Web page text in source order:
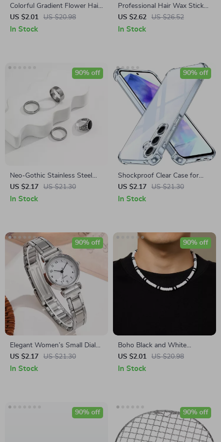
Colorful Gradient Flower Hair
Claw Clip
US $2.01 US $20.98
In Stock
Professional Hair Wax Stick
for Men and Women
US $2.62 US $26.52
In Stock
Neo-Gothic Stainless Steel
Geometric Ring for Men
US $2.17 US $21.30
90% off
In Stock
Shockproof Clear Case for
Samsung Galaxy A Series –
Slim, Anti-Scratch, TPU Cover
US $2.17 US $21.30
90% off
In Stock
Elegant Women’s Small Dial
Arabic Quartz Watch
US $2.17 US $21.30
90% off
In Stock
Boho Black and White
Polymer Clay Choker Necklace
for Women and Men
US $2.01 US $20.98
90% off
In Stock
90% off 90% off